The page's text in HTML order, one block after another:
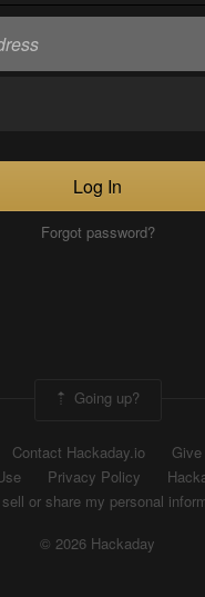
Log In
Forgot password?
Going up?
Contact Hackaday.io
Privacy Policy
or share my personal
© 2026 Hackaday